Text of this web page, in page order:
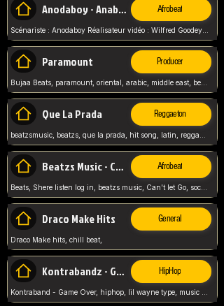
Anodaboy - Anabella Afrobeat
Scénariste : Anodaboy Réalisateur vidéo : Wilfred Goodeyes Droits d'auteur : Anoda Music Land
Paramount Producer
Bujaa Beats, paramount, oriental, arabic, middle east, beat, balkan, beat, producer,
Que La Prada Reggaeton
Beatzs Music - Can't let Go Afrobeat
Beats, Shere listen log in, beatzs music, Can't let Go, soca, pop afrobeat, vybz kartel type, summer, song,
Draco Make Hits General
Draco Make hits, chill beat,
Kontrabandz - Game Over HipHop